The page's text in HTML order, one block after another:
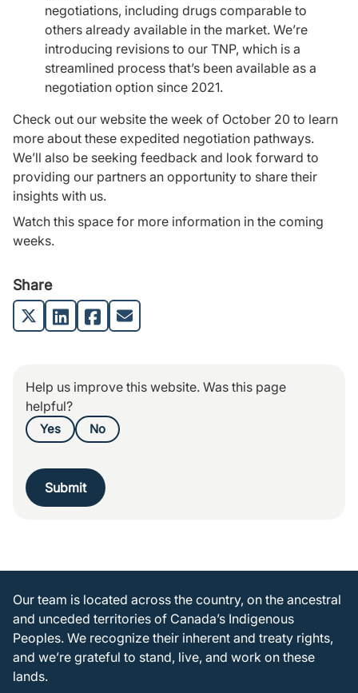
negotiations, including drugs comparable to
others already available in the market. We’re
introducing revisions to our TNP, which is a
streamlined process that’s been available as a
negotiation option since 2021.
Check out our website the week of October 20 to learn
more about these expedited negotiation pathways.
We’ll also be seeking feedback and look forward to
providing our partners an opportunity to share their
insights with us.
Watch this space for more information in the coming
weeks.
Share
Help us improve this website. Was this page
helpful?
Yes No
Submit
Our team is located across the country, on the ancestral
and unceded territories of Canada’s Indigenous
Peoples. We recognize their inherent and treaty rights,
and we’re grateful to stand, live, and work on these
lands.